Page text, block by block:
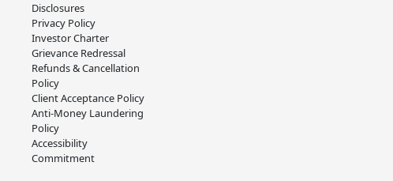
Disclosures
Privacy Policy
Investor Charter
Grievance Redressal
Refunds & Cancellation
Policy
Client Acceptance Policy
Anti-Money Laundering
Policy
Accessibility
Commitment